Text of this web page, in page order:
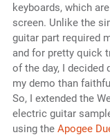
keyboards, which
screen. Unlike the
guitar part required
and for pretty quick
of the day, I
my demo than
So, I extended the
electric guitar
using the Apogee